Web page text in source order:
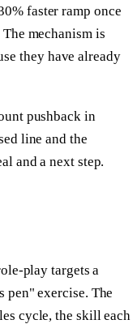
faster ramp once
mechanism is
they have already
pushback in
line and the
and a next step.
play targets a
pen" exercise. The
cycle, the skill each